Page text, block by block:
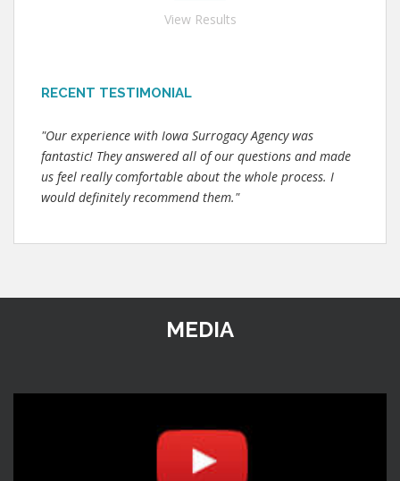
View Results
RECENT TESTIMONIAL
"Our experience with Iowa Surrogacy Agency was
fantastic! They answered all of our questions and made
us feel really comfortable about the whole process. I
would definitely recommend them."
MEDIA